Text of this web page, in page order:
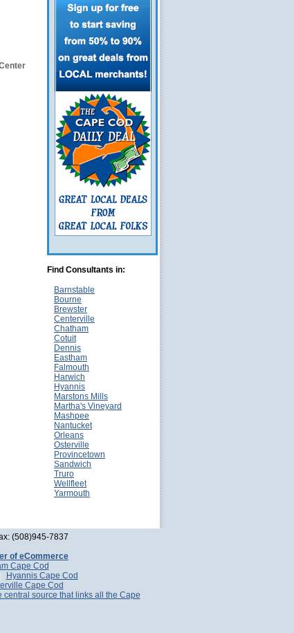
Find Consultants in:
Barnstable
Bourne
Brewster
Centerville
Chatham
Cotuit
Dennis
Eastham
Falmouth
Harwich
Hyannis
Marstons Mills
Martha's Vineyard
Mashpee
Nantucket
Orleans
Osterville
Provincetown
Sandwich
Truro
Wellfleet
Yarmouth
(508)945-7837
of eCommerce
Cape Cod
Hyannis Cape Cod
Cape Cod
central source that links all the Cape